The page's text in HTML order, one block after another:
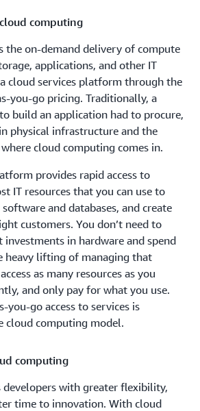
computing
the on-demand delivery of compute
applications, and other IT
cloud services platform through the
you-go pricing. Traditionally, a
build an application had to procure,
physical infrastructure and the
cloud computing comes in.
provides rapid access to
IT resources that you can use to
and databases, and create
customers. You don’t need to
in hardware and spend
heavy lifting of managing that
as many resources as you
and only pay for what you use.
you-go access to services is
cloud computing model.
computing
developers with greater flexibility,
time to innovation. With cloud